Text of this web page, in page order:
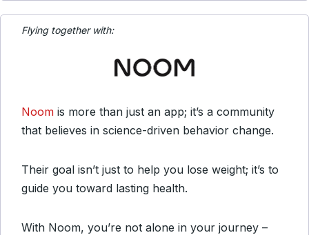
Flying together with:
Noom is more than just an app; it’s a community
that believes in science-driven behavior change.
Their goal isn’t just to help you lose weight; it’s to
guide you toward lasting health.
With Noom, you’re not alone in your journey –